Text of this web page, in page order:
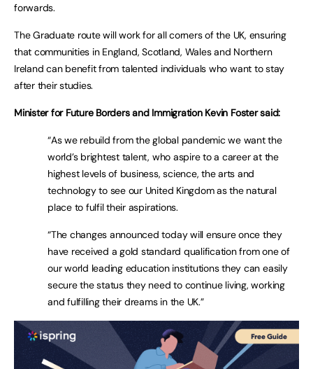
forwards.
The Graduate route will work for all corners of the UK, ensuring
that communities in England, Scotland, Wales and Northern
Ireland can benefit from talented individuals who want to stay
after their studies.
Minister for Future Borders and Immigration Kevin Foster said:
“As we rebuild from the global pandemic we want the
world’s brightest talent, who aspire to a career at the
highest levels of business, science, the arts and
technology to see our United Kingdom as the natural
place to fulfil their aspirations.
“The changes announced today will ensure once they
have received a gold standard qualification from one of
our world leading education institutions they can easily
secure the status they need to continue living, working
and fulfilling their dreams in the UK.”